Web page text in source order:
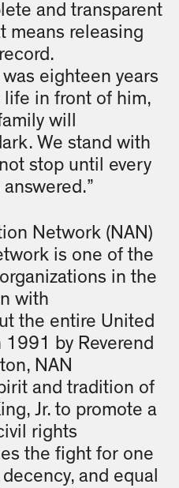
and transparent
means releasing
eighteen years
in front of him,
will
We stand with
stop until every
Network (NAN)
is one of the
in the
with
the entire United
by Reverend
NAN
and tradition of
Jr. to promote a
rights
the fight for one
and equal